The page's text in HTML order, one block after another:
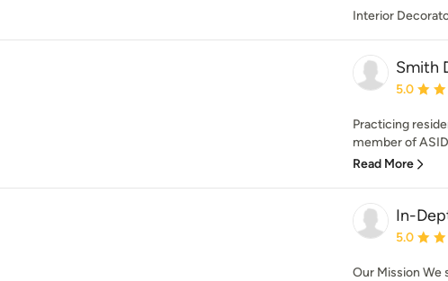
Interior
Smith
Average
5.0
Practicing
member of
Read More
In-
Average
5.0
Our Mission We